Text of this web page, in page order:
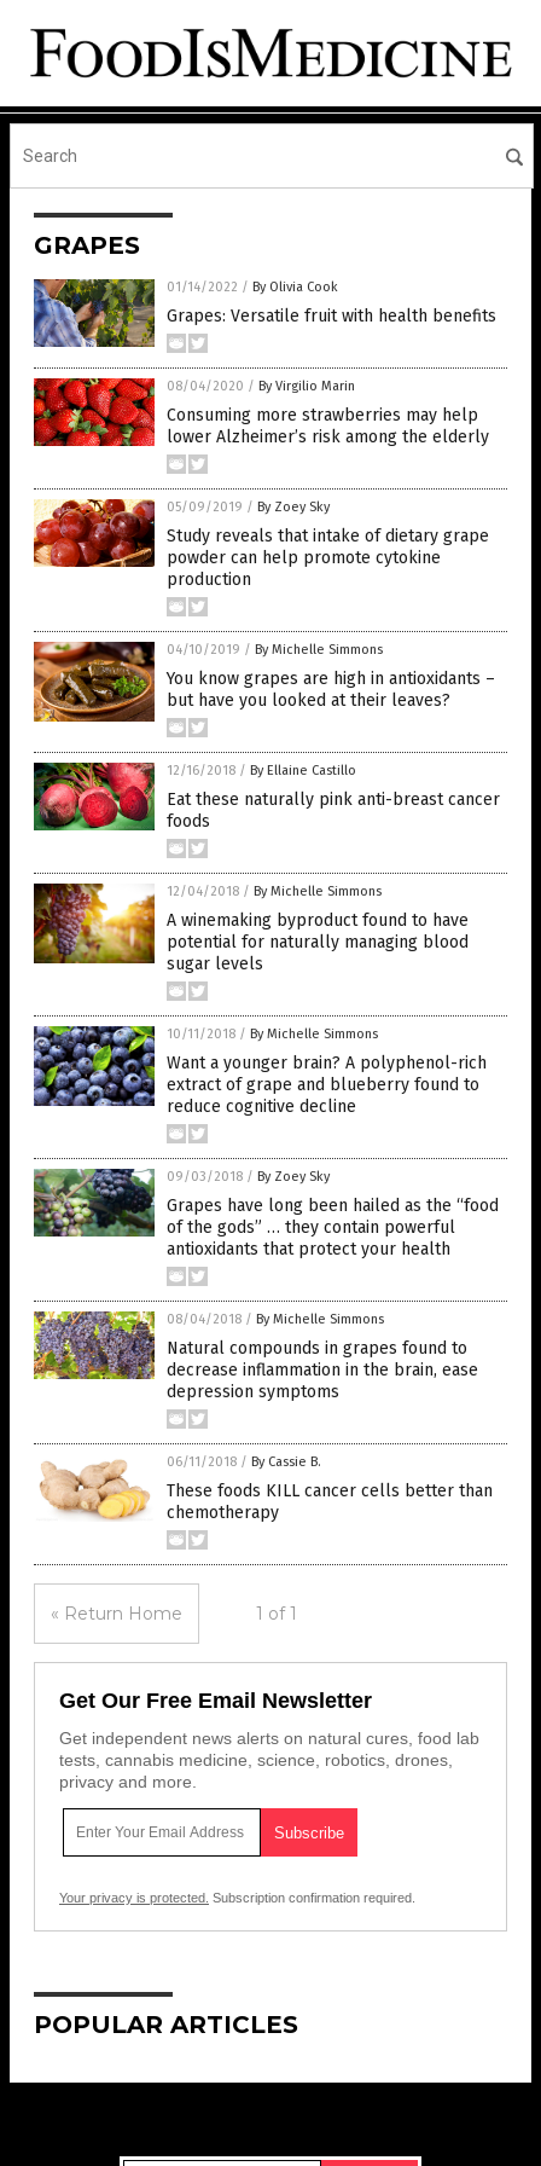
GRAPES
01/14/2022 / By Olivia Cook
Grapes: Versatile fruit with health benefits
08/04/2020 / By Virgilio Marin
Consuming more strawberries may help
lower Alzheimer’s risk among the elderly
05/09/2019 / By Zoey Sky
Study reveals that intake of dietary grape
powder can help promote cytokine
production
04/10/2019 / By Michelle Simmons
You know grapes are high in antioxidants –
but have you looked at their leaves?
12/16/2018 / By Ellaine Castillo
Eat these naturally pink anti-breast cancer
foods
12/04/2018 / By Michelle Simmons
A winemaking byproduct found to have
potential for naturally managing blood
sugar levels
10/11/2018 / By Michelle Simmons
Want a younger brain? A polyphenol-rich
extract of grape and blueberry found to
reduce cognitive decline
09/03/2018 / By Zoey Sky
Grapes have long been hailed as the “food
of the gods” … they contain powerful
antioxidants that protect your health
08/04/2018 / By Michelle Simmons
Natural compounds in grapes found to
decrease inflammation in the brain, ease
depression symptoms
06/11/2018 / By Cassie B.
These foods KILL cancer cells better than
chemotherapy
« Return Home 1 of 1
Get Our Free Email Newsletter
Get independent news alerts on natural cures, food lab
tests, cannabis medicine, science, robotics, drones,
privacy and more.
Your privacy is protected. Subscription confirmation required.
POPULAR ARTICLES